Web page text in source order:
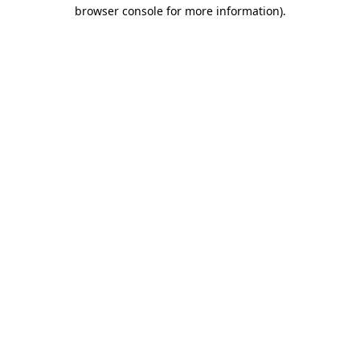
browser console for more information).